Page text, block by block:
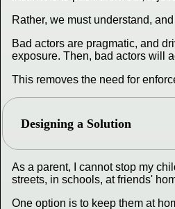
Rather, we must understand,
Bad actors are pragmatic, and
exposure. Then, bad actors will
This removes the need for
Designing a Solution
As a parent, I cannot stop my
streets, in schools, at friends'
One option is to keep them at